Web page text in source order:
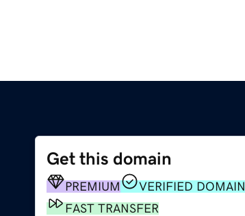
Get this domain
PREMIUM
VERIFIED DOMAIN
FAST TRANSFER